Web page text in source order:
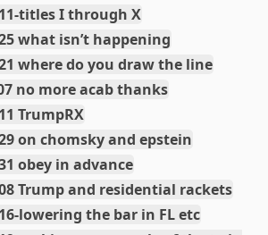
titles I through X
what isn’t happening
where do you draw the line
no more acab thanks
TrumpRX
on chomsky and epstein
obey in advance
Trump and residential rackets
lowering the bar in FL etc